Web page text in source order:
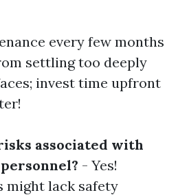
every few months
settling too deeply
invest time upfront
associated with
- Yes!
might lack safety